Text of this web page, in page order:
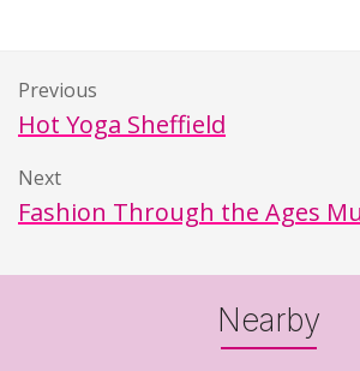
Previous
Hot Yoga Sheffield
Next
Fashion Through the Ages
Nearby